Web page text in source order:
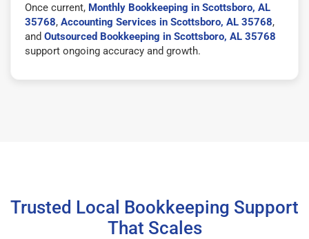
Once current, Monthly Bookkeeping in Scottsboro, AL
35768, Accounting Services in Scottsboro, AL 35768,
and Outsourced Bookkeeping in Scottsboro, AL 35768
support ongoing accuracy and growth.
Trusted Local Bookkeeping Support
That Scales